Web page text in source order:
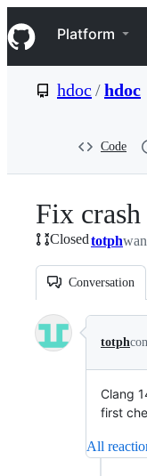
k
i
p
e
Navigation
Platform
hdoc /hdoc
Code
Fix
Closedtotph
Conversation
totph
Clang
first
All